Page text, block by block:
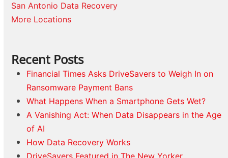
San Antonio Data Recovery
More Locations
Recent Posts
Financial Times Asks DriveSavers to Weigh In on
Ransomware Payment Bans
What Happens When a Smartphone Gets Wet?
A Vanishing Act: When Data Disappears in the Age
of AI
How Data Recovery Works